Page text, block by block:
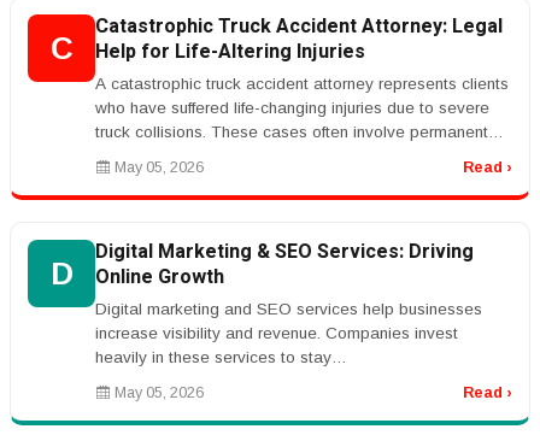
C
Catastrophic Truck Accident Attorney: Legal
Help for Life-Altering Injuries
A catastrophic truck accident attorney represents clients
who have suffered life-changing injuries due to severe
truck collisions. These cases often involve permanent
disabilities,...
May 05, 2026 Read ›
D
Digital Marketing & SEO Services: Driving
Online Growth
Digital marketing and SEO services help businesses
increase visibility and revenue. Companies invest
heavily in these services to stay
competitive.rnrnKeywords like &ldquo;SEO serv...
May 05, 2026 Read ›